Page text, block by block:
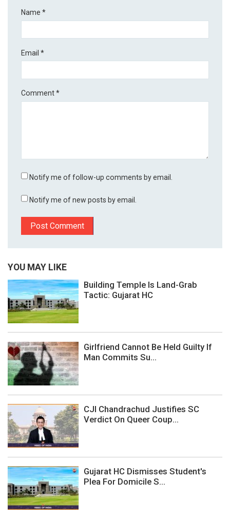
Name*
Email*
Comment*
Notify me of follow-up comments by email.
Notify me of new posts by email.
YOU MAY LIKE
Building Temple Is Land-Grab
Tactic: Gujarat HC
Girlfriend Cannot Be Held Guilty If
Man Commits Su...
CJI Chandrachud Justifies SC
Verdict On Queer Coup...
Gujarat HC Dismisses Student's
Plea For Domicile S...